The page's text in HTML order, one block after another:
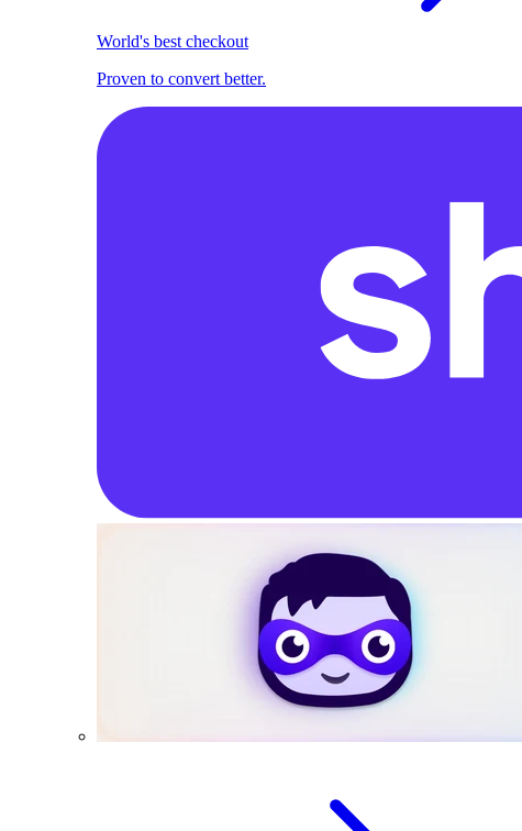
World's best checkout
Proven to convert better.